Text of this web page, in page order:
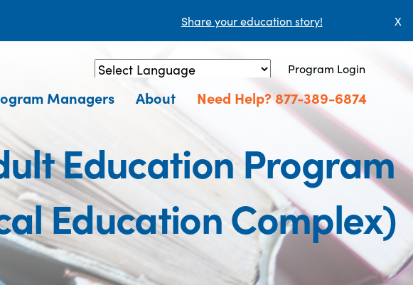
Share your education story! X
Powered by Translate
Program Login
Managers About Need Help? 877-389-6874
Education Program
Education Complex)